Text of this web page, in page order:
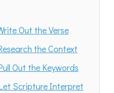
Out the Verse
the Context
Out the Keywords
Scripture Interpret